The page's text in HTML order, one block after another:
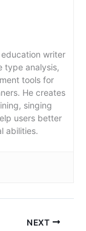
writer
type analysis,
tools for
He creates
singing
users better
abilities.
NEXT